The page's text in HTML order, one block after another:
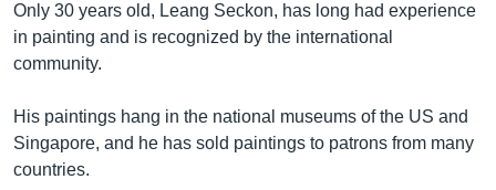
កាន់​
ទំព័រ​
ស្វែង​
ភាសា
Only 30 years old, Leang Seckon, has long had experience
in painting and is recognized by the international
community.
His paintings hang in the national museums of the US and
Singapore, and he has sold paintings to patrons from many
countries.